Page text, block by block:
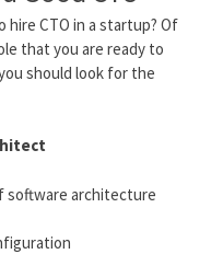
hire CTO in a startup? Of
that you are ready to
should look for the
software architecture